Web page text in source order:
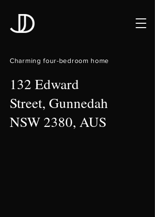
Charming four-bedroom home
132 Edward
Street, Gunnedah
NSW 2380, AUS